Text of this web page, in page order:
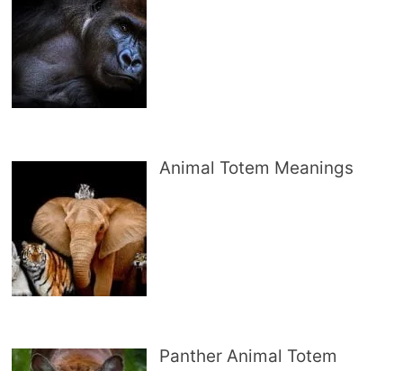
Animal Totem Meanings
Panther Animal Totem